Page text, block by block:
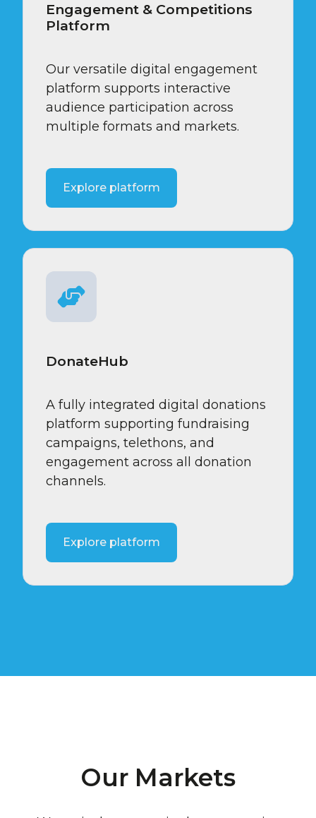
Engagement & Competitions
Platform
Our versatile digital engagement
platform supports interactive
audience participation across
multiple formats and markets.
Explore platform
DonateHub
A fully integrated digital donations
platform supporting fundraising
campaigns, telethons, and
engagement across all donation
channels.
Explore platform
Our Markets